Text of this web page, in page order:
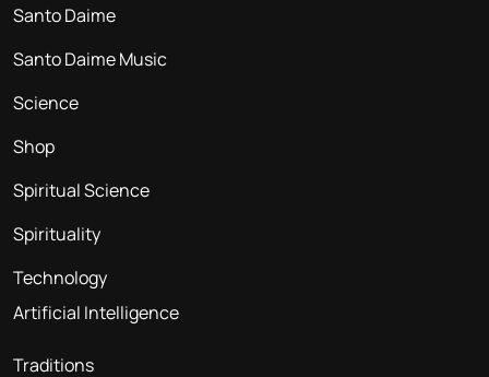
Santo Daime
Santo Daime Music
Science
Shop
Spiritual Science
Spirituality
Technology
Artificial Intelligence
Traditions